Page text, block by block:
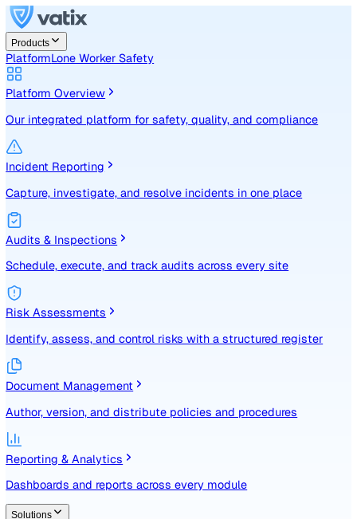
Products
PlatformLone Worker Safety
Platform Overview
Incident Reporting
Capture, investigate, and resolve incidents in one place
Audits & Inspections
Schedule, execute, and track audits across every site
Risk Assessments
Identify, assess, and control risks with a structured
Document Management
Author, version, and distribute policies and procedures
Reporting & Analytics